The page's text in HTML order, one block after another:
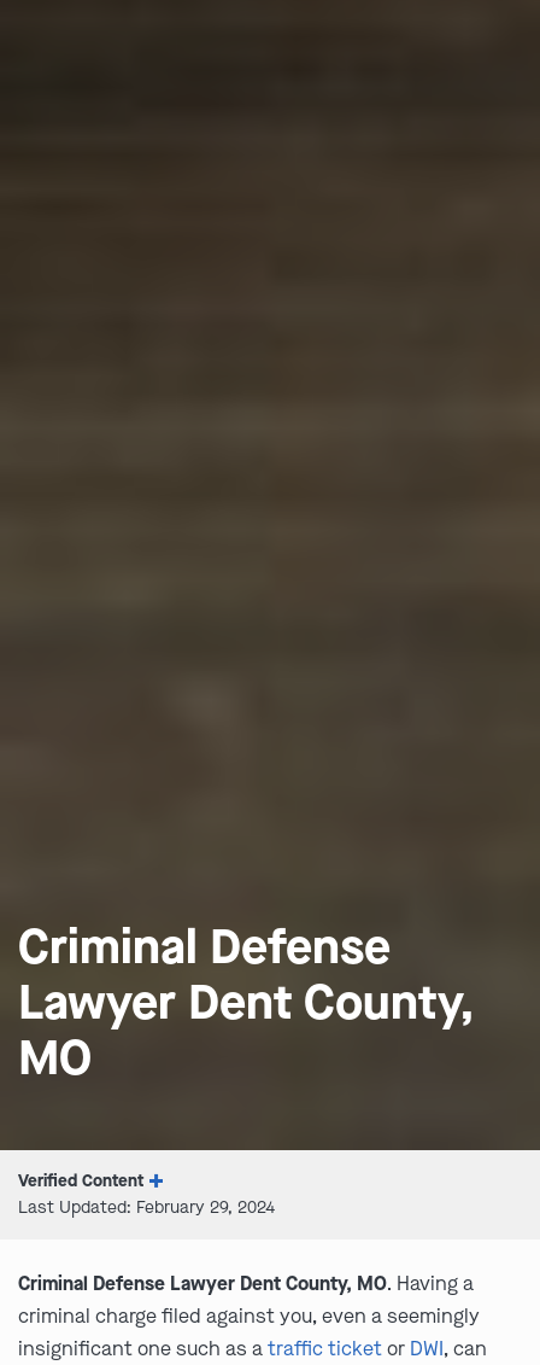
Criminal Defense
Lawyer Dent County,
MO
Verified Content
Last Updated: February 29, 2024
Criminal Defense Lawyer Dent County, MO. Having a
criminal charge filed against you, even a seemingly
insignificant one such as atraffic ticketor DWI, can